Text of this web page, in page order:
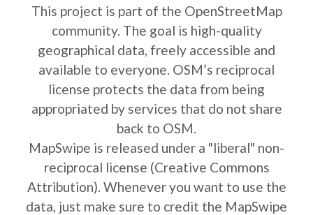
This project is part of the OpenStreetMap
community. The goal is high-quality
geographical data, freely accessible and
available to everyone. OSM’s reciprocal
license protects the data from being
appropriated by services that do not share
back to OSM.
MapSwipe is released under a "liberal" non-
reciprocal license (Creative Commons
Attribution). Whenever you want to use the
data, just make sure to credit the MapSwipe